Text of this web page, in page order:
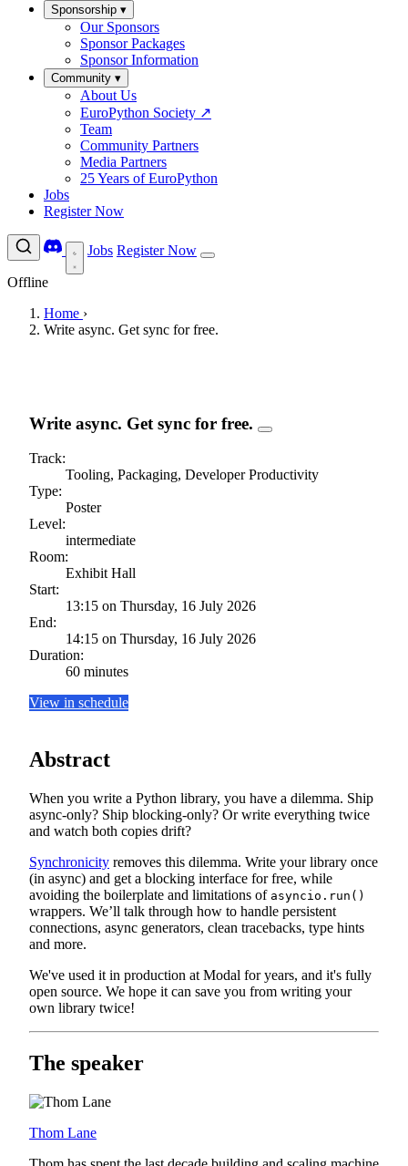
Sponsorship ▾
Our Sponsors
Sponsor Packages
Sponsor Information
Community ▾
About Us
EuroPython Society ↗
Team
Community Partners
Media Partners
25 Years of EuroPython
Jobs
Register Now
Jobs Register Now
Offline
Home ›
Write async. Get sync for free.
Write async. Get sync for free.
Track:
Tooling, Packaging, Developer Productivity
Type:
Poster
Level:
intermediate
Room:
Exhibit Hall
Start:
13:15 on Thursday, 16 July 2026
End:
14:15 on Thursday, 16 July 2026
Duration:
60 minutes
View in schedule
Abstract
When you write a Python library, you have a dilemma. Ship
async-only? Ship blocking-only? Or write everything twice
and watch both copies drift?
Synchronicity removes this dilemma. Write your library once
(in async) and get a blocking interface for free, while
avoiding the boilerplate and limitations of asyncio.run()
wrappers. We’ll talk through how to handle persistent
connections, async generators, clean tracebacks, type hints
and more.
We've used it in production at Modal for years, and it's fully
open source. We hope it can save you from writing your
own library twice!
The speaker
Thom Lane